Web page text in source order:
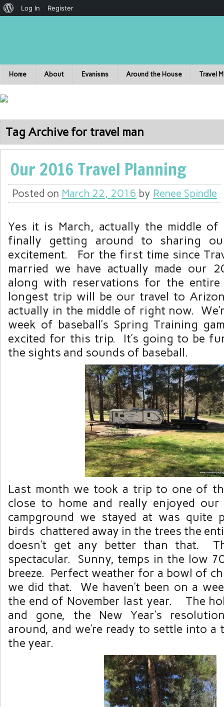
Home About Evanisms Around the House Travel
Tag Archive for travel man
Our 2016 Travel Planning
Posted on March 22, 2016 by Renee Spindle
Yes it is March, actually the middle of
finally getting around to sharing
excitement. For the first time since
married we have actually made our
along with reservations for the
longest trip will be our travel to
actually in the middle of right now.
week of baseball’s Spring Training
excited for this trip. It’s going to be
the sights and sounds of baseball.
Last month we took a trip to one of
close to home and really enjoyed
campground we stayed at was quite
birds chattered away in the trees the
doesn’t get any better than that. T
spectacular. Sunny, temps in the low
breeze. Perfect weather for a bowl of
we did that. We haven’t been on a
the end of November last year. The
and gone, the New Year’s
around, and we’re ready to settle into
the year.
Log In Register